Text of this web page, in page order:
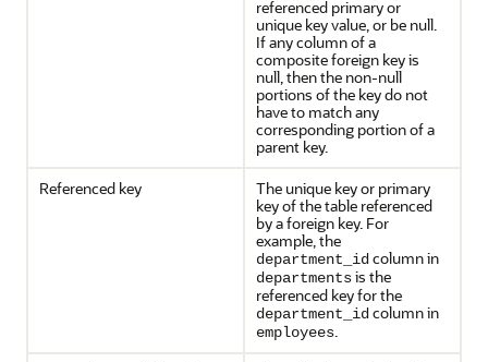
referenced primary or
unique key value, or be null.
If any column of a
composite foreign key is
null, then the non-null
portions of the key do not
have to match any
corresponding portion of a
parent key.
Referenced key
The unique key or primary
key of the table referenced
by a foreign key. For
example, the
department_id column in
departmentsis the
referenced key for the
department_id column in
employees.